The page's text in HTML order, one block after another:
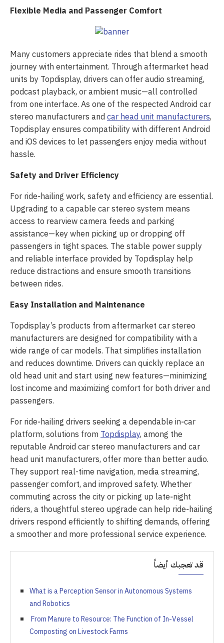
Flexible Media and Passenger Comfort
Many customers appreciate rides that blend a smooth
journey with entertainment. Through aftermarket head
units by Topdisplay, drivers can offer audio streaming,
podcast playback, or ambient music—all controlled
from one interface. As one of the respected Android car
stereo manufacturers and car head unit manufacturers,
Topdisplay ensures compatibility with different Android
and iOS devices to let passengers enjoy media without
hassle.
Safety and Driver Efficiency
For ride‑hailing work, safety and efficiency are essential.
Upgrading to a capable car stereo system means
access to rearview camera feeds and parking
assistance—key when picking up or dropping off
passengers in tight spaces. The stable power supply
and reliable interface provided by Topdisplay help
reduce distractions and ensure smooth transitions
between rides.
Easy Installation and Maintenance
Topdisplay’s products from aftermarket car stereo
manufacturers are designed for compatibility with a
wide range of car models. That simplifies installation
and reduces downtime. Drivers can quickly replace an
old head unit and start using new features—minimizing
lost income and maximizing comfort for both driver and
passengers.
For ride‑hailing drivers seeking a dependable in‑car
platform, solutions from Topdisplay, among the
reputable Android car stereo manufacturers and car
head unit manufacturers, offer more than better audio.
They support real-time navigation, media streaming,
passenger comfort, and improved safety. Whether
commuting across the city or picking up late‑night
riders, a thoughtful stereo upgrade can help ride‑hailing
drivers respond efficiently to shifting demands, offering
a smoother and more professional service experience.
قد تعجبك أيضاً
What is a Perception Sensor in Autonomous Systems
and Robotics
From Manure to Resource: The Function of In-Vessel
Composting on Livestock Farms